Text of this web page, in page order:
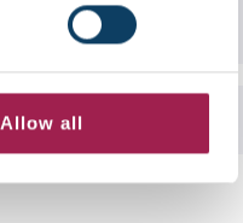
Allow all